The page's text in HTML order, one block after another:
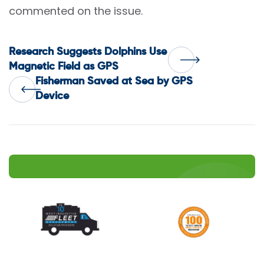
commented on the issue.
Post
navigation
Fisherman Saved at Sea by GPS
Device
Research Suggests Dolphins Use
Magnetic Field as GPS